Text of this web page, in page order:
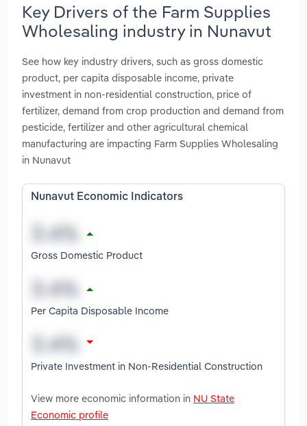
Key Drivers of the Farm Supplies
Wholesaling industry in Nunavut
See how key industry drivers, such as gross domestic
product, per capita disposable income, private
investment in non-residential construction, price of
fertilizer, demand from crop production and demand from
pesticide, fertilizer and other agricultural chemical
manufacturing are impacting Farm Supplies Wholesaling
in Nunavut
Nunavut Economic Indicators
Gross Domestic Product
Per Capita Disposable Income
Private Investment in Non-Residential Construction
View more economic information in NU State
Economic profile